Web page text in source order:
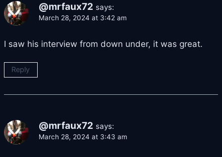
@mrfaux72 says:
March 28, 2024 at 3:42 am
I saw his interview from down under, it was great.
Reply
@mrfaux72 says:
March 28, 2024 at 3:43 am